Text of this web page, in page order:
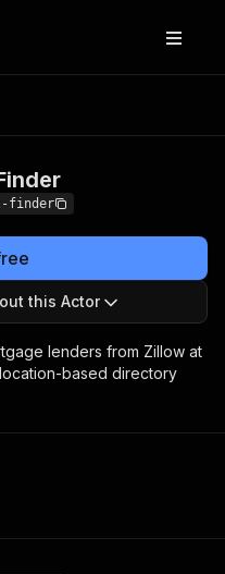
finder
this Actor
lenders from Zillow at
based directory